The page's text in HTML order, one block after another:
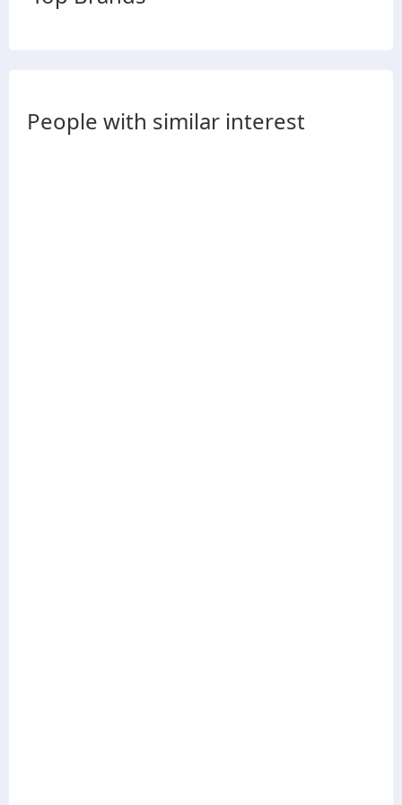
People with similar interest